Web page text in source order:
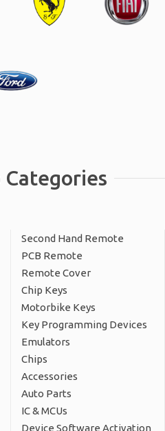
Categories
Second Hand Remote
PCB Remote
Remote Cover
Chip Keys
Motorbike Keys
Key Programming Devices
Emulators
Chips
Accessories
Auto Parts
IC & MCUs
Device Software Activation